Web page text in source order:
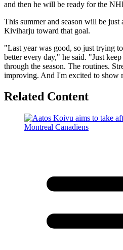
and then he will be ready for the
This summer and season will be
Kiviharju toward that goal.
"Last year was good, so just trying
better every day," he said. "Just
through the season. The routines.
improving. And I'm excited to show
Related Content